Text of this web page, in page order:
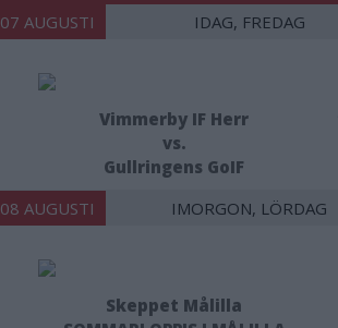
07 AUGUSTI IDAG, FREDAG
Vimmerby IF Herr
vs.
Gullringens GoIF
08 AUGUSTI IMORGON, LÖRDAG
Skeppet Målilla